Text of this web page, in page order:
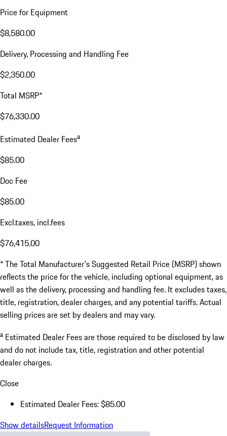
Price for Equipment
$8,580.00
Delivery, Processing and Handling Fee
$2,350.00
Total MSRP*
$76,330.00
Estimated Dealer Feesa
$85.00
Doc Fee
$85.00
Excl.taxes, incl.fees
$76,415.00
* The Total Manufacturer's Suggested Retail Price (MSRP) shown
reflects the price for the vehicle, including optional equipment, as
well as the delivery, processing and handling fee. It excludes taxes,
title, registration, dealer charges, and any potential tariffs. Actual
selling prices are set by dealers and may vary.
a Estimated Dealer Fees are those required to be disclosed by law
and do not include tax, title, registration and other potential
dealer charges.
Close
Estimated Dealer Fees: $85.00
Show detailsRequest Information